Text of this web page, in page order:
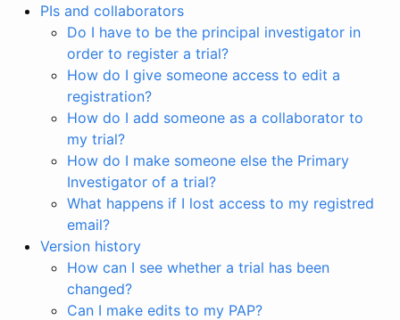
PIs and collaborators
Do I have to be the principal investigator in
order to register a trial?
How do I give someone access to edit a
registration?
How do I add someone as a collaborator to
my trial?
How do I make someone else the Primary
Investigator of a trial?
What happens if I lost access to my registred
email?
Version history
How can I see whether a trial has been
changed?
Can I make edits to my PAP?